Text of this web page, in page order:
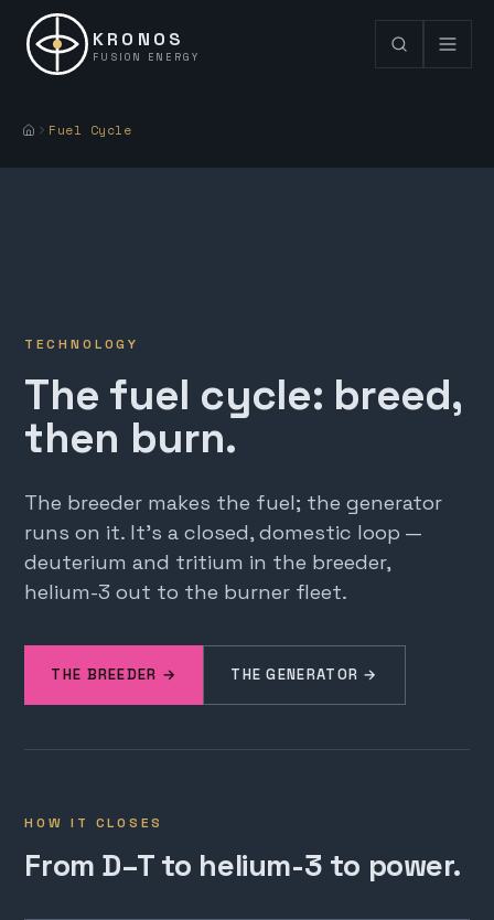
KRONOS
FUSION ENERGY
Fuel Cycle
TECHNOLOGY
The fuel cycle: breed,
then burn.
The breeder makes the fuel; the generator
runs on it. It's a closed, domestic loop —
deuterium and tritium in the breeder,
helium-3 out to the burner fleet.
THE BREEDER → THE GENERATOR →
HOW IT CLOSES
From D–T to helium-3 to power.